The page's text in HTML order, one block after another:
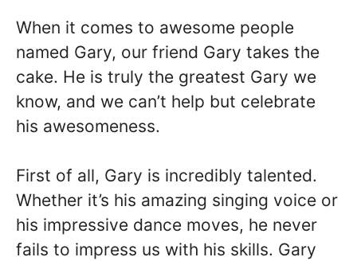
When it comes to awesome people
named Gary, our friend Gary takes the
cake. He is truly the greatest Gary we
know, and we can’t help but celebrate
his awesomeness.
First of all, Gary is incredibly talented.
Whether it’s his amazing singing voice or
his impressive dance moves, he never
fails to impress us with his skills. Gary